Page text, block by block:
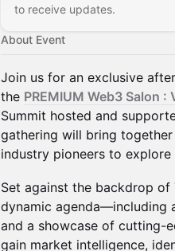
to receive updates.
About Event
Join us for an exclusive
the PREMIUM Web3 Salon :
Summit hosted and
gathering will bring
industry pioneers to
Set against the backdrop of
dynamic agenda—including
and a showcase of cutting-
gain market intelligence,